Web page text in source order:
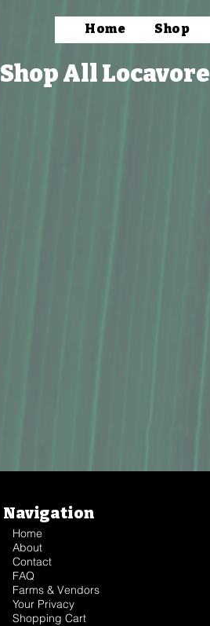
Home Shop
Shop All Locavore
Navigation
Home
About
Contact
FAQ
Farms & Vendors
Your Privacy
Shopping Cart